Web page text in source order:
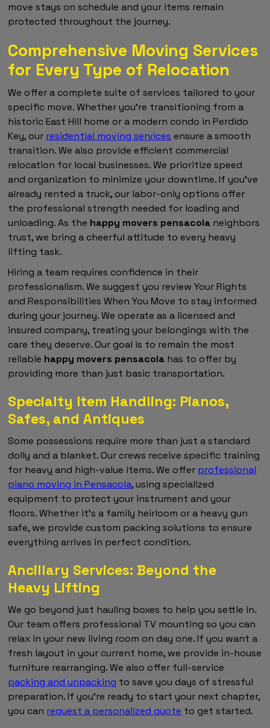
move stays on schedule and your items remain
protected throughout the journey.
Comprehensive Moving Services
for Every Type of Relocation
We offer a complete suite of services tailored to your
specific move. Whether you're transitioning from a
historic East Hill home or a modern condo in Perdido
Key, our residential moving services ensure a smooth
transition. We also provide efficient commercial
relocation for local businesses. We prioritize speed
and organization to minimize your downtime. If you've
already rented a truck, our labor-only options offer
the professional strength needed for loading and
unloading. As the happy movers pensacola neighbors
trust, we bring a cheerful attitude to every heavy
lifting task.
Hiring a team requires confidence in their
professionalism. We suggest you review Your Rights
and Responsibilities When You Move to stay informed
during your journey. We operate as a licensed and
insured company, treating your belongings with the
care they deserve. Our goal is to remain the most
reliable happy movers pensacola has to offer by
providing more than just basic transportation.
Specialty Item Handling: Pianos,
Safes, and Antiques
Some possessions require more than just a standard
dolly and a blanket. Our crews receive specific training
for heavy and high-value items. We offer professional
piano moving in Pensacola, using specialized
equipment to protect your instrument and your
floors. Whether it's a family heirloom or a heavy gun
safe, we provide custom packing solutions to ensure
everything arrives in perfect condition.
Ancillary Services: Beyond the
Heavy Lifting
We go beyond just hauling boxes to help you settle in.
Our team offers professional TV mounting so you can
relax in your new living room on day one. If you want a
fresh layout in your current home, we provide in-house
furniture rearranging. We also offer full-service
packing and unpacking to save you days of stressful
preparation. If you're ready to start your next chapter,
you can request a personalized quote to get started.